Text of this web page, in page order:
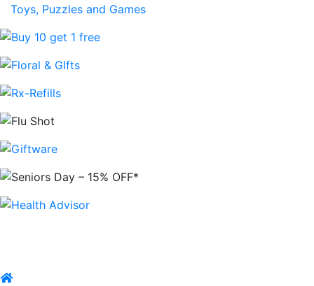
Toys, Puzzles and Games